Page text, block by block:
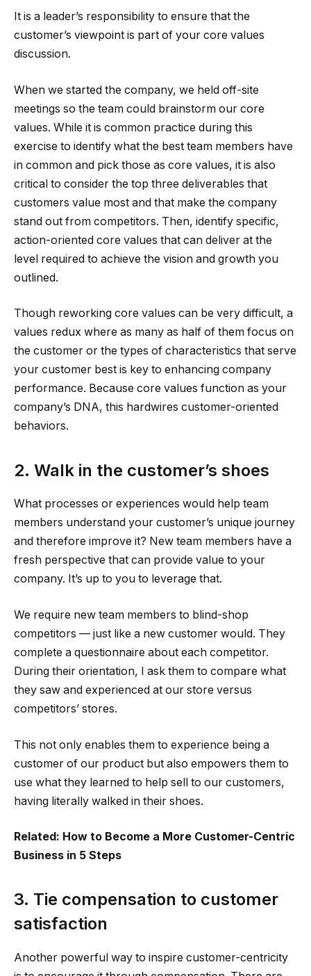
It is a leader’s responsibility to ensure that the
customer’s viewpoint is part of your core values
discussion.
When we started the company, we held off-site
meetings so the team could brainstorm our core
values. While it is common practice during this
exercise to identify what the best team members have
in common and pick those as core values, it is also
critical to consider the top three deliverables that
customers value most and that make the company
stand out from competitors. Then, identify specific,
action-oriented core values that can deliver at the
level required to achieve the vision and growth you
outlined.
Though reworking core values can be very difficult, a
values redux where as many as half of them focus on
the customer or the types of characteristics that serve
your customer best is key to enhancing company
performance. Because core values function as your
company’s DNA, this hardwires customer-oriented
behaviors.
2. Walk in the customer’s shoes
What processes or experiences would help team
members understand your customer’s unique journey
and therefore improve it? New team members have a
fresh perspective that can provide value to your
company. It’s up to you to leverage that.
We require new team members to blind-shop
competitors — just like a new customer would. They
complete a questionnaire about each competitor.
During their orientation, I ask them to compare what
they saw and experienced at our store versus
competitors’ stores.
This not only enables them to experience being a
customer of our product but also empowers them to
use what they learned to help sell to our customers,
having literally walked in their shoes.
Related: How to Become a More Customer-Centric
Business in 5 Steps
3. Tie compensation to customer
satisfaction
Another powerful way to inspire customer-centricity